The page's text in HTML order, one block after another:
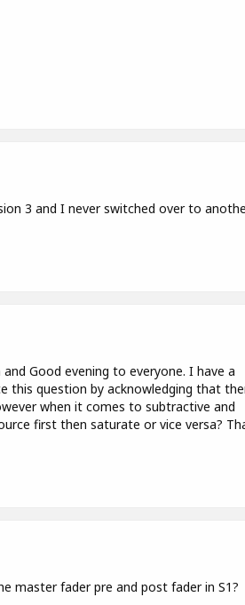
3 and I never switched over to
Good evening to everyone. I have a
this question by acknowledging that
when it comes to subtractive and
first then saturate or vice versa?
master fader pre and post fader in S1?